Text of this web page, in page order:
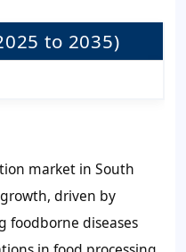
to 2035)
market in South
driven by
foodborne diseases